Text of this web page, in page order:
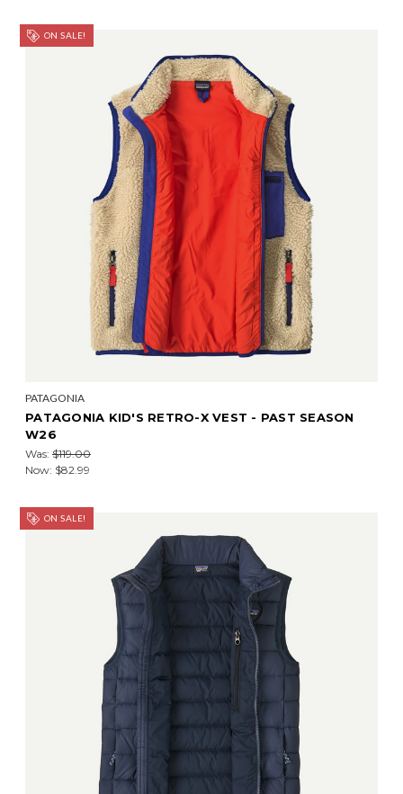
ON SALE!
PATAGONIA
PATAGONIA KID'S RETRO-X VEST - PAST SEASON
W26
Was: $119.00
Now: $82.99
ON SALE!